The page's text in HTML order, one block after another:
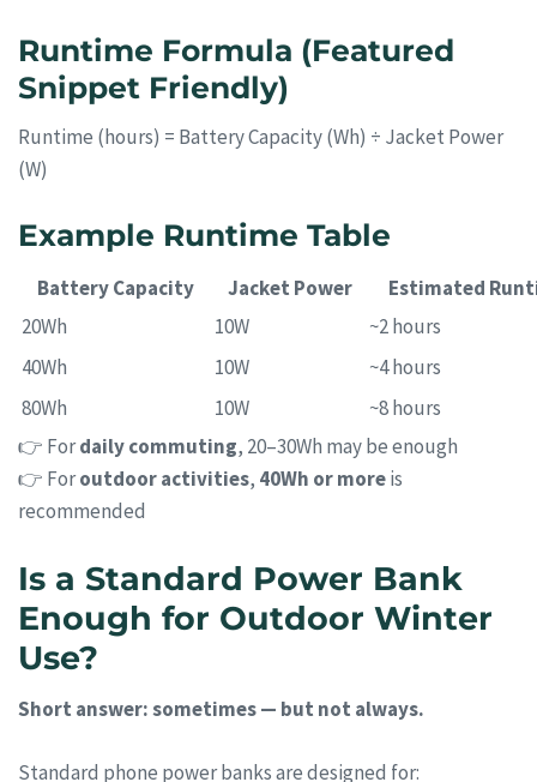
Runtime Formula (Featured
Snippet Friendly)
Runtime (hours) = Battery Capacity (Wh) ÷ Jacket Power
(W)
Example Runtime Table
Battery Capacity Jacket Power
Estimated
20Wh
10W
~2 hours
40Wh
10W
~4 hours
80Wh
10W
~8 hours
👉 Fordaily commuting, 20–30Wh may be enough
👉 Foroutdoor activities, 40Wh or moreis
recommended
Is a Standard Power Bank
Enough for Outdoor Winter
Use?
Short answer: sometimes — but not always.
Standard phone power banks are designed for: